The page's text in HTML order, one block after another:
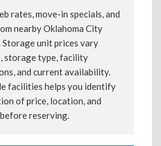
rates, move-in specials, and
nearby Oklahoma City
unit prices vary
storage type, facility
and current availability.
facilities helps you identify
of price, location, and
reserving.